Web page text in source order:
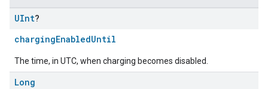
UInt?
chargingEnabledUntil
The time, in UTC, when charging becomes disabled.
Long